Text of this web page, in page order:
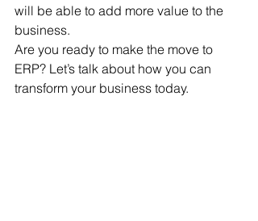
will be able to add more value to the
business.
Are you ready to make the move to
ERP? Let’s talk about how you can
transform your business today.